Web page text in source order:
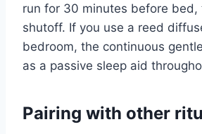
run for 30 minutes before bed,
shutoff. If you use a reed
bedroom, the continuous
as a passive sleep aid
Pairing with other